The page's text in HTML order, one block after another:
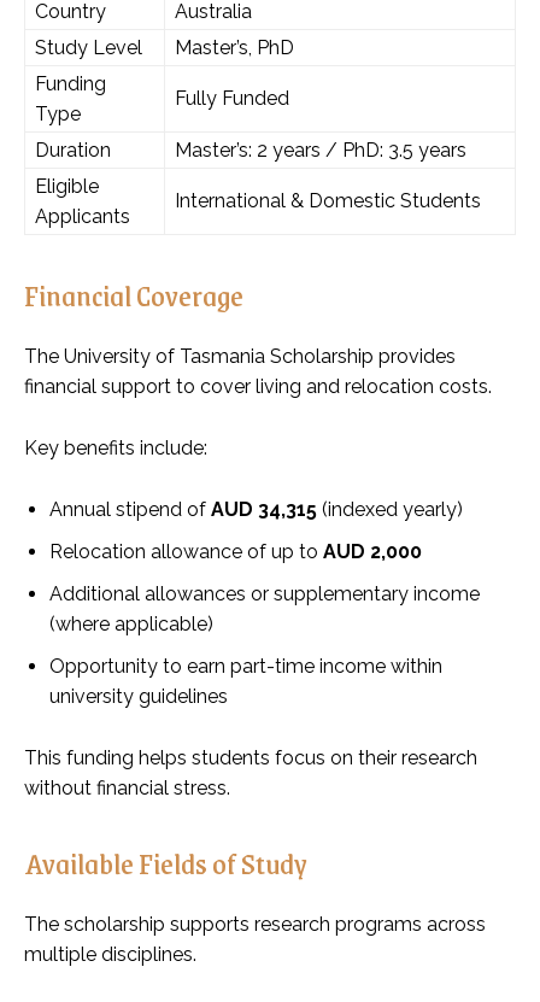
Country
Australia
Study Level
Master’s, PhD
Funding
Type
Fully Funded
Duration
Master’s: 2 years / PhD: 3.5 years
Eligible
Applicants
International & Domestic Students
Financial Coverage
The University of Tasmania Scholarship provides
financial support to cover living and relocation costs.
Key benefits include:
Annual stipend of AUD 34,315 (indexed yearly)
Relocation allowance of up to AUD 2,000
Additional allowances or supplementary income
(where applicable)
Opportunity to earn part-time income within
university guidelines
This funding helps students focus on their research
without financial stress.
Available Fields of Study
The scholarship supports research programs across
multiple disciplines.